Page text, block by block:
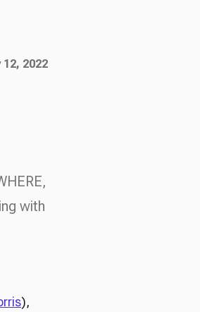
12, 2022
with
),